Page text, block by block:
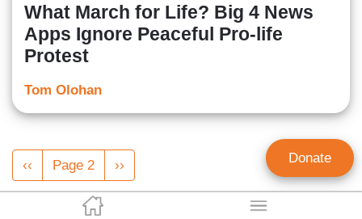
What March for Life? Big 4 News
Apps Ignore Peaceful Pro-life
Protest
Tom Olohan
Pagination
Previous
page
‹‹ Page 2
Next
page
›› Donate